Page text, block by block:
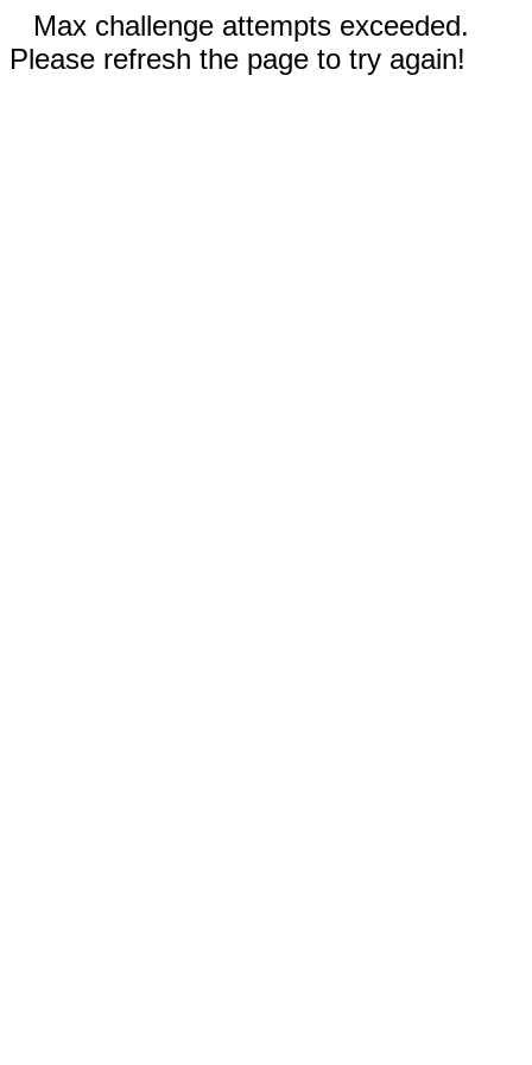
Max challenge attempts exceeded.
Please refresh the page to try again!